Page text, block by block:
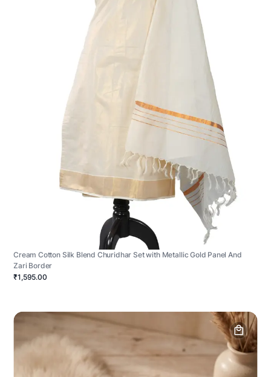
Cream Cotton Silk Blend Churidhar Set with Metallic Gold Panel And
Zari Border
₹1,595.00